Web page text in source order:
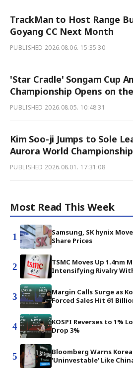
TrackMan to Host Range
Goyang CC Next Month
PUBLISHED 2026.08.06. 15:35:30
'Star Cradle' Songam Cup
Championship Opens on
PUBLISHED 2026.08.05. 10:48:31
Kim Soo-ji Jumps to Sole
Aurora World Championship
PUBLISHED 2026.08.01. 17:31:08
Most Read This Week
1
Samsung, SK hynix
Share Prices
2
TSMC Moves Up 1.4nm
Intensifying Rivalry
3
Margin Calls Surge as
Forced Sales Hit 61
4
KOSPI Reverses to 1%
Drop 3%
5
Bloomberg Warns
'Uninvestable' Like